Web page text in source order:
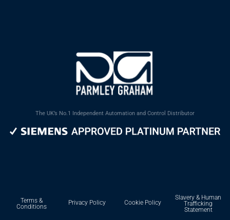
The UK’s No.1 Independent Automation and Control Distributor
Terms &
Conditions
Privacy Policy Cookie Policy
Slavery & Human
Trafficking
Statement